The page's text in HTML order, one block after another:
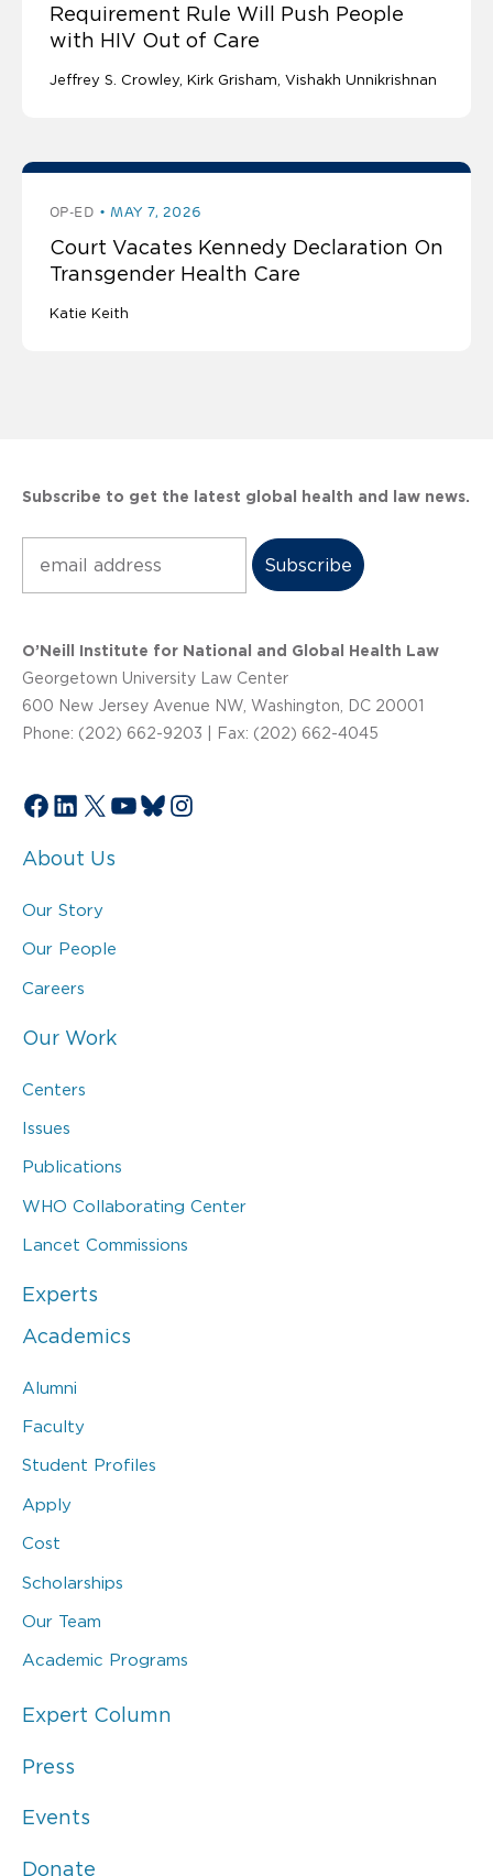
Requirement Rule Will Push People
with HIV Out of Care
Jeffrey S. Crowley Kirk Grisham Vishakh Unnikrishnan
OP-ED MAY 7, 2026
Court Vacates Kennedy Declaration On
Transgender Health Care
Katie Keith
Subscribe to get the latest global health and law news.
O’Neill Institute for National and Global Health Law
Georgetown University Law Center
600 New Jersey Avenue NW, Washington, DC 20001
Phone: (202) 662-9203 | Fax: (202) 662-4045
Facebook
LinkedIn
X YouTube
Bluesky
Instagram
About Us
Our Story
Our People
Careers
Our Work
Centers
Issues
Publications
WHO Collaborating Center
Lancet Commissions
Experts
Academics
Alumni
Faculty
Student Profiles
Apply
Cost
Scholarships
Our Team
Academic Programs
Expert Column
Press
Events
Donate